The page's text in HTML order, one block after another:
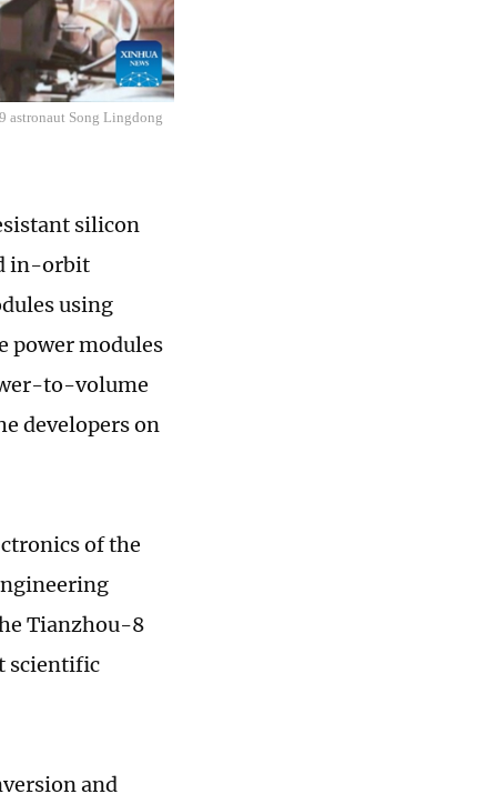
astronaut Song Lingdong
silicon
in-orbit
using
power modules
to-volume
developers on
of the
Tianzhou-8
scientific
and